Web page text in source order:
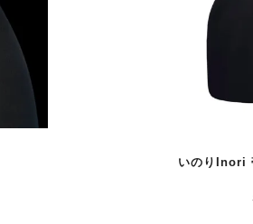
いのりInori